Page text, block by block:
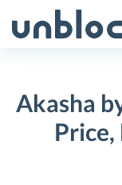
to
Akasha
Price,